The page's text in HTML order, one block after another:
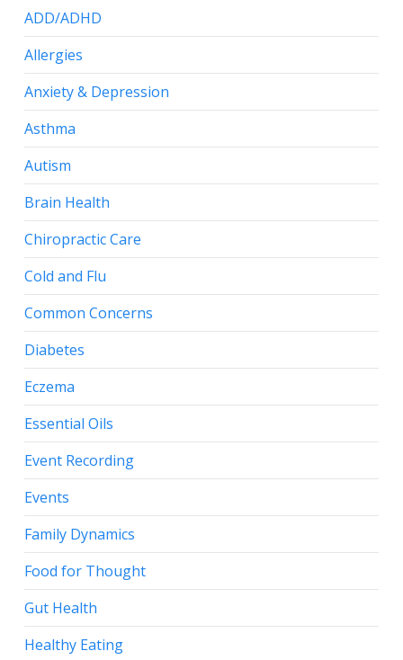
ADD/ADHD
Allergies
Anxiety & Depression
Asthma
Autism
Brain Health
Chiropractic Care
Cold and Flu
Common Concerns
Diabetes
Eczema
Essential Oils
Event Recording
Events
Family Dynamics
Food for Thought
Gut Health
Healthy Eating